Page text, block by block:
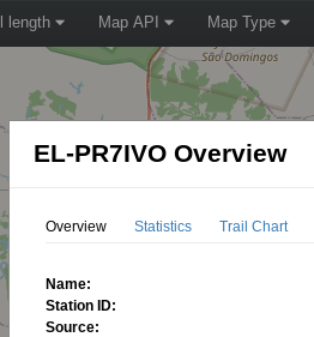
length Map API Map Type
EL-PR7IVO Overview
Overview Statistics Trail Chart
Name:
Station ID:
Source: